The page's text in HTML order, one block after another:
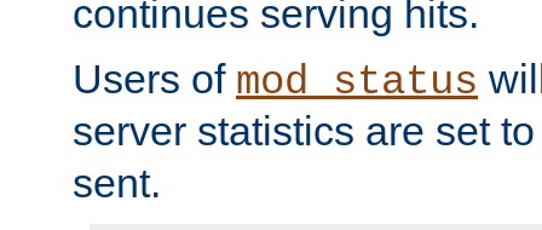
continues serving hits.
Users of mod_status
server statistics are set
sent.